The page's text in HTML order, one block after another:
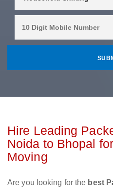
Hire Leading
Noida to Bhopal
Moving
Are you looking for the best